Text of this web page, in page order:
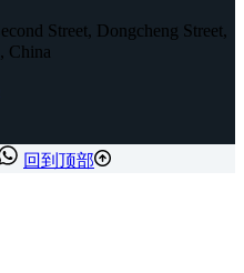
Street, Dongcheng Street,
China
回到顶部